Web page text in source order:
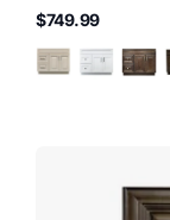
$749.99